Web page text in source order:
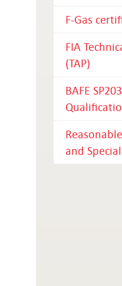
F-Gas
FIA
(TAP)
BAFE
and